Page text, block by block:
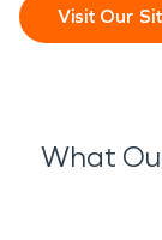
Visit Our
What